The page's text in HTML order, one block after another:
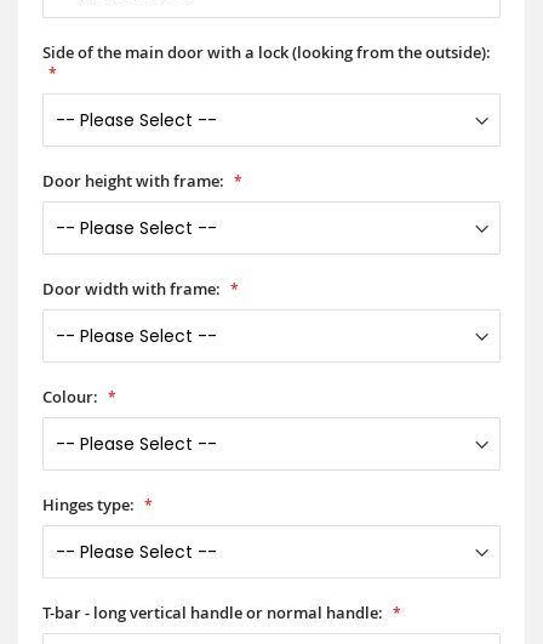
Side of the main door with a lock (looking from the outside):
Door height with frame:
Door width with frame:
Colour:
Hinges type:
T-bar - long vertical handle or normal handle: